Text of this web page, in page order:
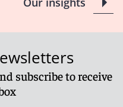
subscribe to receive